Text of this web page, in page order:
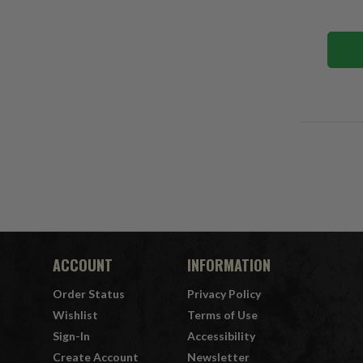
ACCOUNT
Order Status
Wishlist
Sign-In
Create Account
INFORMATION
Privacy Policy
Terms of Use
Accessibility
Newsletter